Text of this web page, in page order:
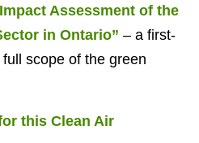
Assessment of the
in Ontario” – a first-
scope of the green
this Clean Air